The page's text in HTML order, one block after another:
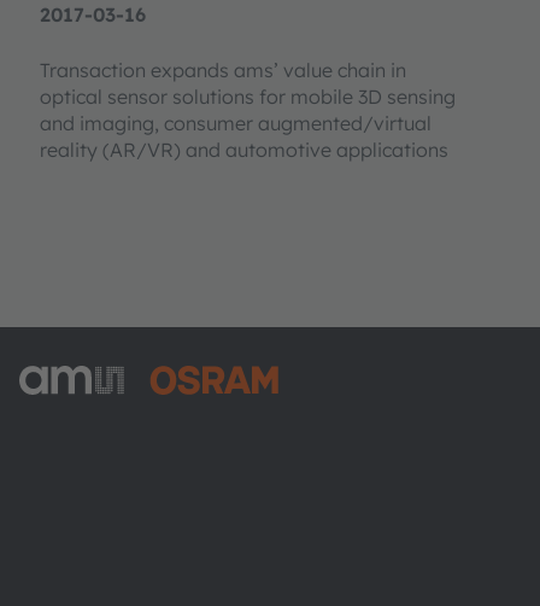
2017-03-16
Transaction expands ams’ value chain in
optical sensor solutions for mobile 3D sensing
and imaging, consumer augmented/virtual
reality (AR/VR) and automotive applications